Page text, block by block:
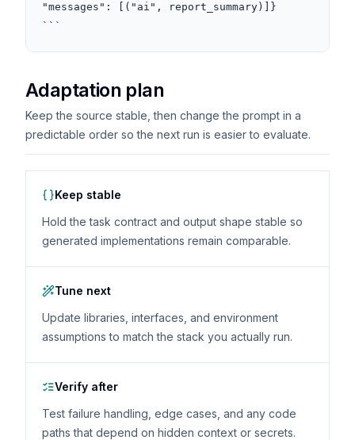
"messages": [("ai", report_summary)]}
```
Adaptation plan
Keep the source stable, then change the prompt in a
predictable order so the next run is easier to evaluate.
Keep stable
Hold the task contract and output shape stable so
generated implementations remain comparable.
Tune next
Update libraries, interfaces, and environment
assumptions to match the stack you actually run.
Verify after
Test failure handling, edge cases, and any code
paths that depend on hidden context or secrets.